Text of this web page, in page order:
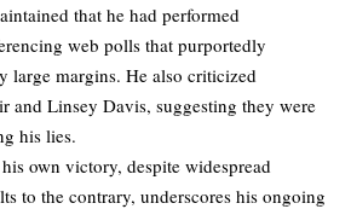
that he had performed
web polls that purportedly
large margins. He also criticized
and Linsey Davis, suggesting they were
his lies.
own victory, despite widespread
to the contrary, underscores his ongoing